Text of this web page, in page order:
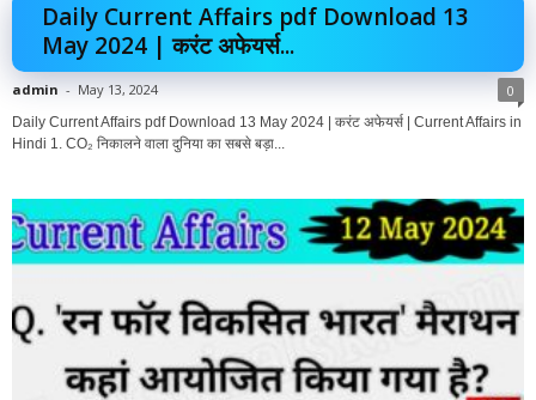
Daily Current Affairs pdf Download 13
May 2024 | करंट अफेयर्स...
admin - May 13, 2024 0
Daily Current Affairs pdf Download 13 May 2024 | करंट अफेयर्स | Current Affairs in
Hindi 1. CO₂ निकालने वाला दुनिया का सबसे बड़ा...